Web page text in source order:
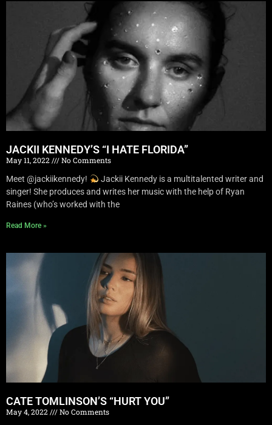
JACKII KENNEDY’S “I HATE FLORIDA”
May 11, 2022
No Comments
Meet @jackiikennedy!
Jackii Kennedy is a multitalented writer and
singer! She produces and writes her music with the help of Ryan
Raines (who’s worked with the
Read More »
CATE TOMLINSON’S “HURT YOU”
May 4, 2022
No Comments